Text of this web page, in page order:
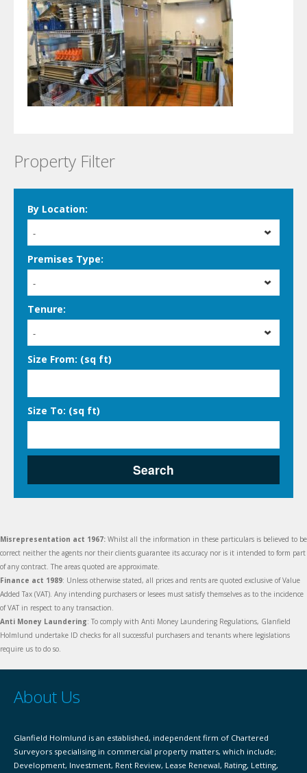
Property Filter
By Location:
-
Premises Type:
-
Tenure:
-
Size From: (sq ft)
Size To: (sq ft)
Search
Misrepresentation act 1967: Whilst all the information in these particulars is believed to be
correct neither the agents nor their clients guarantee its accuracy nor is it intended to form part
of any contract. The areas quoted are approximate.
Finance act 1989: Unless otherwise stated, all prices and rents are quoted exclusive of Value
Added Tax (VAT). Any intending purchasers or lesees must satisfy themselves as to the incidence
of VAT in respect to any transaction.
Anti Money Laundering: To comply with Anti Money Laundering Regulations, Glanfield
Holmlund undertake ID checks for all successful purchasers and tenants where legislations
require us to do so.
About Us
Glanfield Holmlund is an established, independent firm of Chartered
Surveyors specialising in commercial property matters, which include;
Development, Investment, Rent Review, Lease Renewal, Rating, Letting,